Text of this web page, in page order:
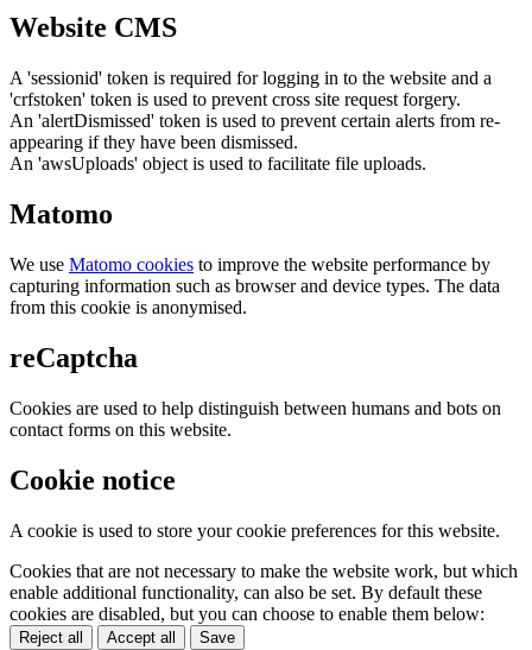
Website CMS
A 'sessionid' token is required for logging in to the website and a
'crfstoken' token is used to prevent cross site request forgery.
An 'alertDismissed' token is used to prevent certain alerts from re-
appearing if they have been dismissed.
An 'awsUploads' object is used to facilitate file uploads.
Matomo
We use Matomo cookies to improve the website performance by
capturing information such as browser and device types. The data
from this cookie is anonymised.
reCaptcha
Cookies are used to help distinguish between humans and bots on
contact forms on this website.
Cookie notice
A cookie is used to store your cookie preferences for this website.
Cookies that are not necessary to make the website work, but which
enable additional functionality, can also be set. By default these
cookies are disabled, but you can choose to enable them below:
Reject all Accept all Save